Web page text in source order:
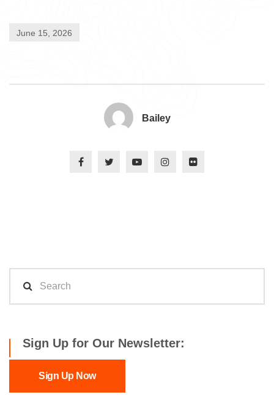
June 15, 2026
Bailey
Sign Up for Our Newsletter:
Sign Up Now